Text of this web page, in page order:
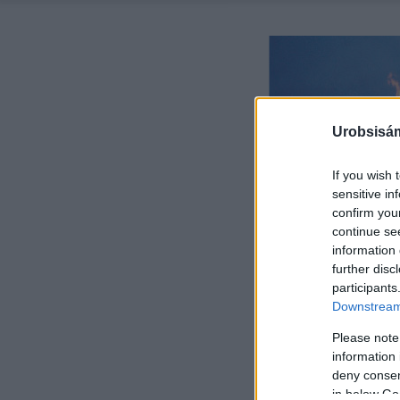
If you wish
sensitive
confirm
continue
information
further
Please
information
deny
in below